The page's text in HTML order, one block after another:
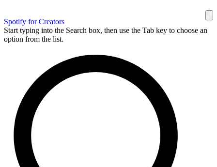
Spotify for Creators
Start typing into the Search box, then use the Tab key to choose an
option from the list.